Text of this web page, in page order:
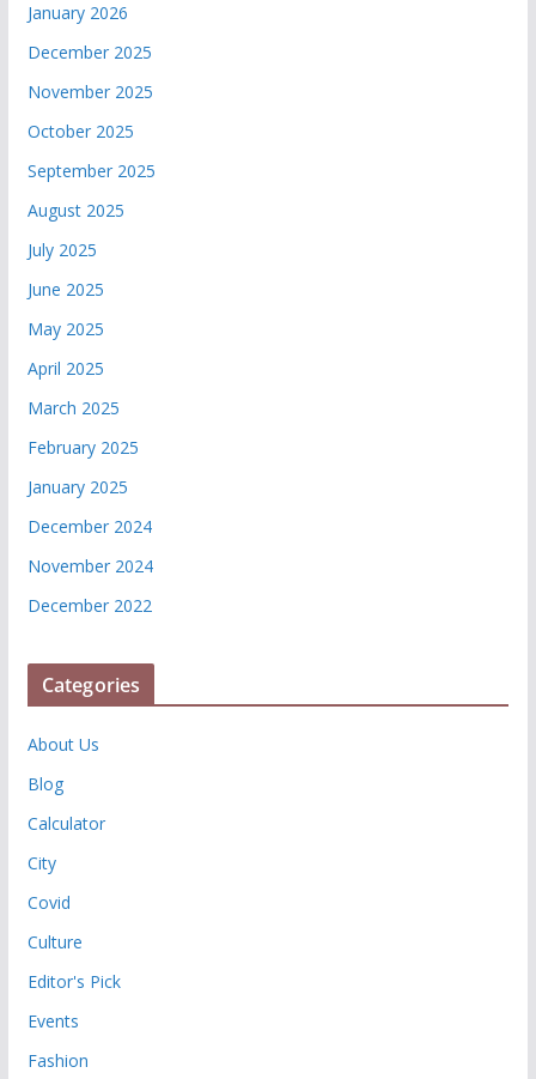
January 2026
December 2025
November 2025
October 2025
September 2025
August 2025
July 2025
June 2025
May 2025
April 2025
March 2025
February 2025
January 2025
December 2024
November 2024
December 2022
Categories
About Us
Blog
Calculator
City
Covid
Culture
Editor's Pick
Events
Fashion